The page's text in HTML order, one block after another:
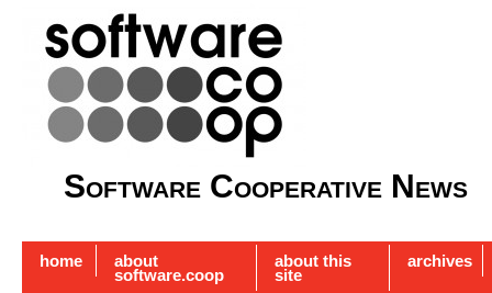
Software Cooperative News
home about
software.coop
about this
site
archives